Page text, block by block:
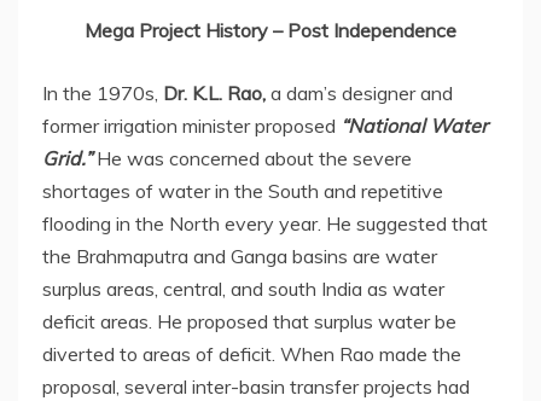
Mega Project History – Post Independence
In the 1970s, Dr. K.L. Rao, a dam’s designer and
former irrigation minister proposed “National Water
Grid.”He was concerned about the severe
shortages of water in the South and repetitive
flooding in the North every year. He suggested that
the Brahmaputra and Ganga basins are water
surplus areas, central, and south India as water
deficit areas. He proposed that surplus water be
diverted to areas of deficit. When Rao made the
proposal, several inter-basin transfer projects had